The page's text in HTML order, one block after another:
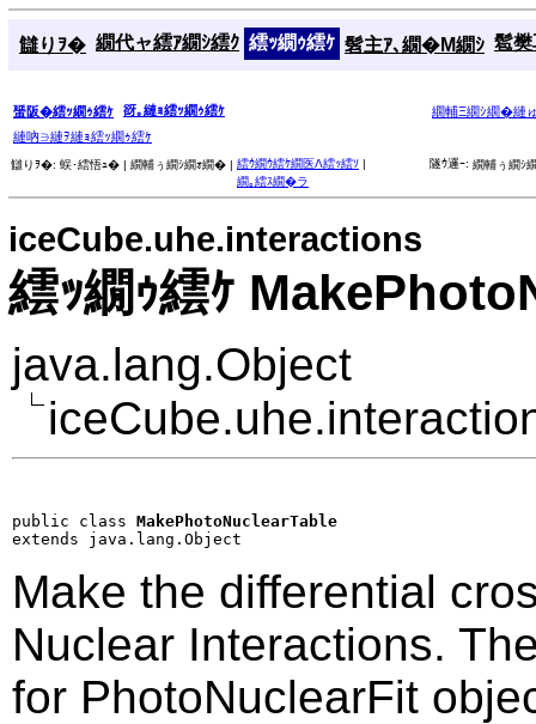
讎りｦ� 繝代ャ繧ｱ繝ｼ繧ｸ 繧ｯ繝ｩ繧ｹ 髫主ｱ､繝�Μ繝ｼ 髱
蜑阪�繧ｯ繝ｩ繧ｹ 谺｡縺ｮ繧ｯ繝ｩ繧ｹ
繝輔Ξ繝ｼ繝�縺
縺吶∋縺ｦ縺ｮ繧ｯ繝ｩ繧ｹ
讎りｦ�: 蜈･繧悟ｭ� | 繝輔ぅ繝ｼ繝ｫ繝� | 繧ｳ繝ｳ繧ｹ繝医Λ繧ｯ繧ｿ |
繝｡繧ｽ繝�ラ
隧ｳ邏ｰ: 繝輔ぅ繝ｼ
iceCube.uhe.interactions
繧ｯ繝ｩ繧ｹ
java.lang.Object
public class MakePhotoNuclearTable
extends java.lang.Object
Make the differential
Nuclear Interactions.
for PhotoNuclearFit